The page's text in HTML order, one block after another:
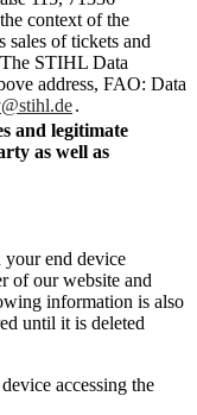
context of the
of tickets and
STIHL Data
address, FAO: Data
.
and legitimate
as well as
end device
of our website and
information is also
until it is deleted
accessing the